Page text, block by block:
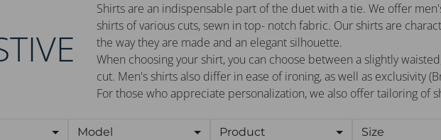
Shirts are an indispensable part of the duet with a tie. We offer
shirts of various cuts, sewn in top- notch fabric. Our shirts are
the way they are made and an elegant silhouette.
When choosing your shirt, you can choose between a slightly
cut. Men's shirts also differ in ease of ironing, as well as exclusivity
For those who appreciate personalization, we also offer tailoring of
Model Product Size